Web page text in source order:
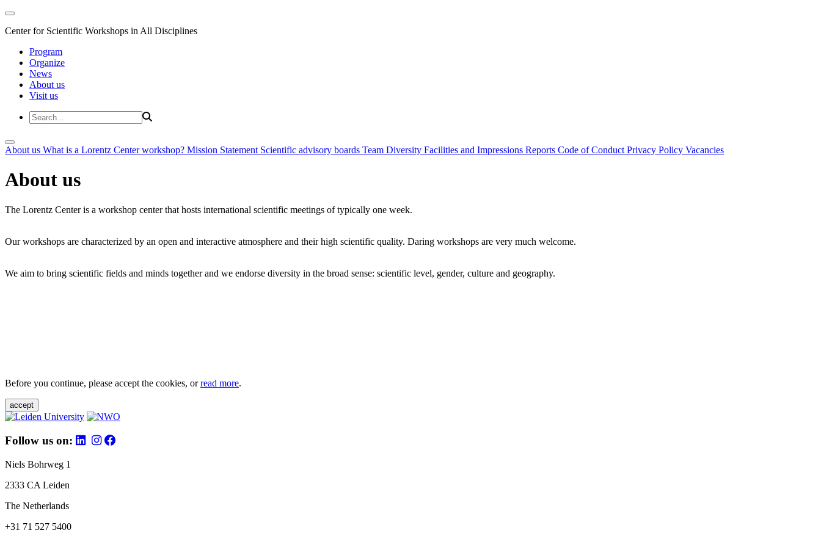
Center for Scientific Workshops in All Disciplines
Program
Organize
News
About us
Visit us
About us What is a Lorentz Center workshop? Mission Statement Scientific advisory boards Team Diversity Facilities and Impressions Reports Code of Conduct Privacy Policy Vacancies
About us
The Lorentz Center is a workshop center that hosts international scientific meetings of typically one week.
Our workshops are characterized by an open and interactive atmosphere and their high scientific quality. Daring workshops are very much welcome.
We aim to bring scientific fields and minds together and we endorse diversity in the broad sense: scientific level, gender, culture and geography.
Before you continue, please accept the cookies, orread more.
accept
Follow us on:
Niels Bohrweg 1
2333 CA Leiden
The Netherlands
+31 71 527 5400